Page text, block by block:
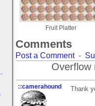
Fruit Platter
Comments
Post a Comment-
Overflow
::camerahound Thank